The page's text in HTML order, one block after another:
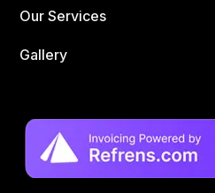
Our Services
Gallery